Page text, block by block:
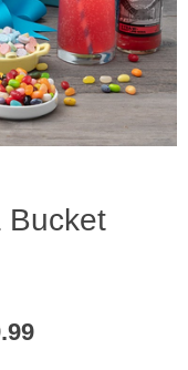
Bucket